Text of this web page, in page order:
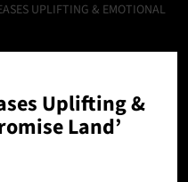
UPLIFTING & EMOTIONAL
Uplifting &
Land’